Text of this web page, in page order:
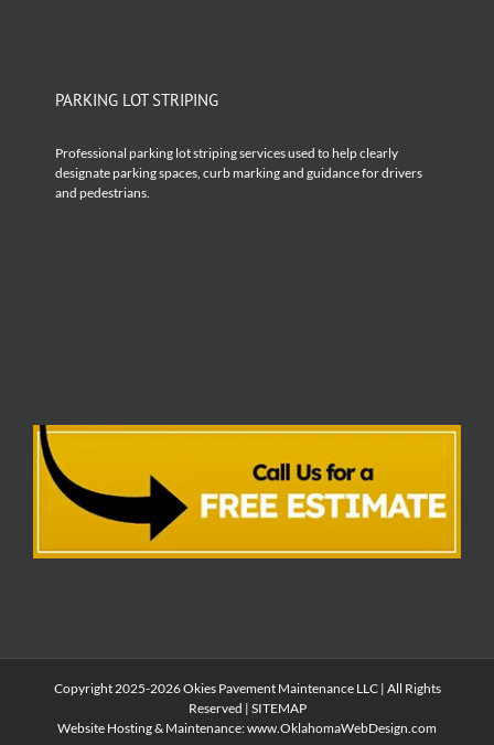
PARKING LOT STRIPING
Professional parking lot striping services used to help clearly
designate parking spaces, curb marking and guidance for drivers
and pedestrians.
Copyright 2025-2026 Okies Pavement Maintenance LLC | All Rights
Reserved | SITEMAP
Website Hosting & Maintenance:www.OklahomaWebDesign.com